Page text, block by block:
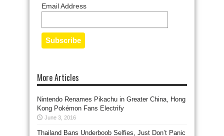
Email Address
More Articles
Nintendo Renames Pikachu in Greater China, Hong
Kong Pokémon Fans Electrify
June 3, 2016
Thailand Bans Underboob Selfies, Just Don’t Panic